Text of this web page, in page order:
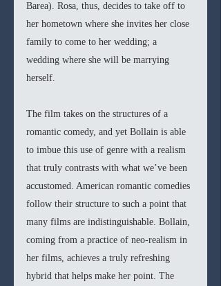
Barea). Rosa, thus, decides to take off to
her hometown where she invites her close
family to come to her wedding; a
wedding where she will be marrying
herself.
The film takes on the structures of a
romantic comedy, and yet Bollain is able
to imbue this use of genre with a realism
that truly contrasts with what we’ve been
accustomed. American romantic comedies
follow their structure to such a point that
many films are indistinguishable. Bollain,
coming from a practice of neo-realism in
her films, achieves a truly refreshing
hybrid that helps make her point. The